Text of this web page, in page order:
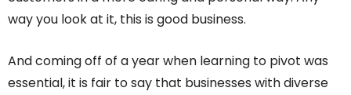
way you look at it, this is good business.
And coming off of a year when learning to pivot was
essential, it is fair to say that businesses with diverse